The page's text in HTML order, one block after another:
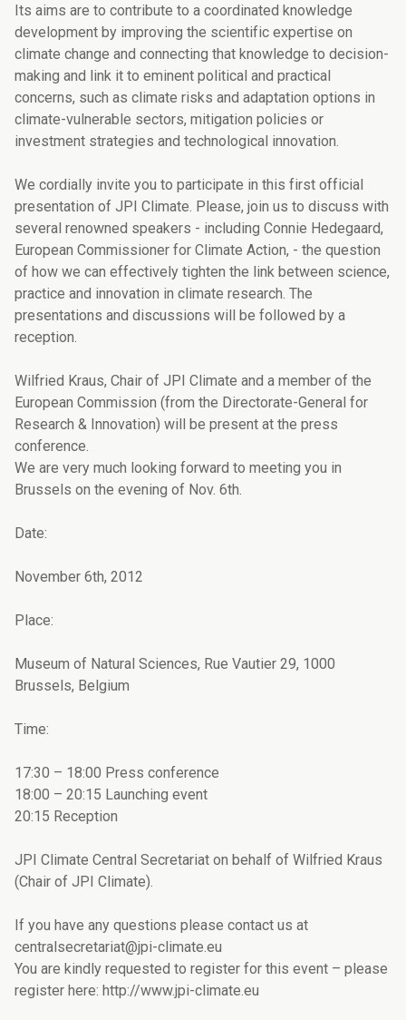
Its aims are to contribute to a coordinated knowledge
development by improving the scientific expertise on
climate change and connecting that knowledge to decision-
making and link it to eminent political and practical
concerns, such as climate risks and adaptation options in
climate-vulnerable sectors, mitigation policies or
investment strategies and technological innovation.
We cordially invite you to participate in this first official
presentation of JPI Climate. Please, join us to discuss with
several renowned speakers - including Connie Hedegaard,
European Commissioner for Climate Action, - the question
of how we can effectively tighten the link between science,
practice and innovation in climate research. The
presentations and discussions will be followed by a
reception.
Wilfried Kraus, Chair of JPI Climate and a member of the
European Commission (from the Directorate-General for
Research & Innovation) will be present at the press
conference.
We are very much looking forward to meeting you in
Brussels on the evening of Nov. 6th.
Date:
November 6th, 2012
Place:
Museum of Natural Sciences, Rue Vautier 29, 1000
Brussels, Belgium
Time:
17:30 – 18:00 Press conference
18:00 – 20:15 Launching event
20:15 Reception
JPI Climate Central Secretariat on behalf of Wilfried Kraus
(Chair of JPI Climate).
If you have any questions please contact us at
centralsecretariat@jpi-climate.eu
You are kindly requested to register for this event – please
register here: http://www.jpi-climate.eu